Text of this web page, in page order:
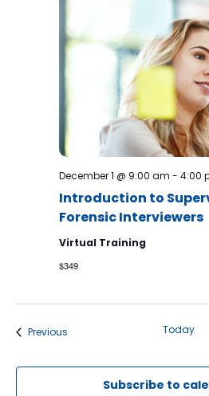
Introduction to
Forensic Interviewers
December 1 @ 9:00 am - 4:00
Virtual Training
$349
PreviousEvents Today
Subscribe to